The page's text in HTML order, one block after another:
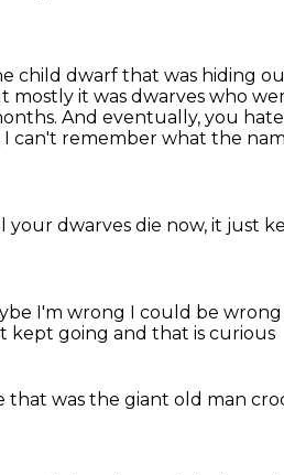
child dwarf that was hiding
mostly it was dwarves who
And eventually, you hate
can't remember what the
dwarves die now, it just
I'm wrong I could be
kept going and that is curious
that was the giant old man